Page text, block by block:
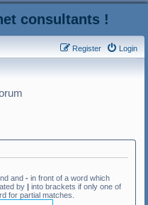
consultants !
Login
Register
and - in front of a word which
by | into brackets if only one of
for partial matches.